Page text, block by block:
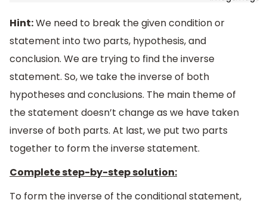
Hint:We need to break the given condition or
statement into two parts, hypothesis, and
conclusion. We are trying to find the inverse
statement. So, we take the inverse of both
hypotheses and conclusions. The main theme of
the statement doesn’t change as we have taken
inverse of both parts. At last, we put two parts
together to form the inverse statement.
Complete step-by-step solution:
To form the inverse of the conditional statement,